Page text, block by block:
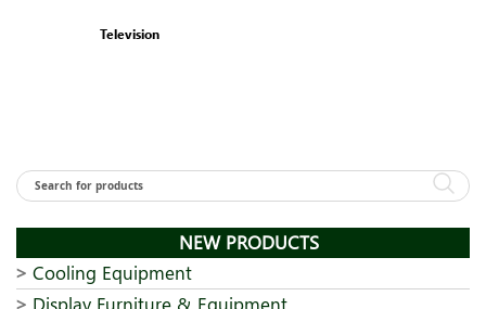
Television
NEW PRODUCTS
Cooling Equipment